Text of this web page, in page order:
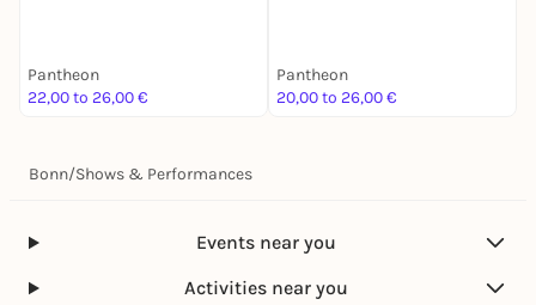
Pantheon
22,00 to 26,00 €
Pantheon
20,00 to 26,00 €
Bonn/Shows & Performances
Events near you
Activities near you